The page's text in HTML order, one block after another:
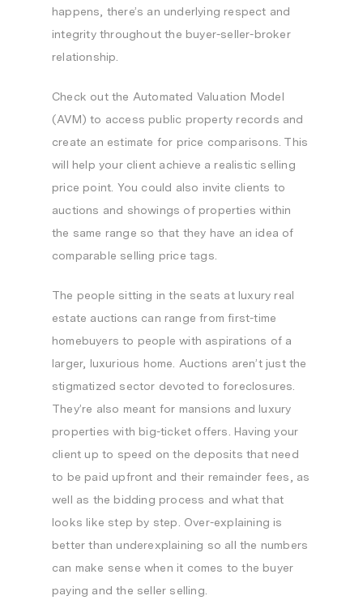
happens, there’s an underlying respect and
integrity throughout the buyer-seller-broker
relationship.
Check out the Automated Valuation Model
(AVM) to access public property records and
create an estimate for price comparisons. This
will help your client achieve a realistic selling
price point. You could also invite clients to
auctions and showings of properties within
the same range so that they have an idea of
comparable selling price tags.
The people sitting in the seats at luxury real
estate auctions can range from first-time
homebuyers to people with aspirations of a
larger, luxurious home. Auctions aren’t just the
stigmatized sector devoted to foreclosures.
They’re also meant for mansions and luxury
properties with big-ticket offers. Having your
client up to speed on the deposits that need
to be paid upfront and their remainder fees, as
well as the bidding process and what that
looks like step by step. Over-explaining is
better than underexplaining so all the numbers
can make sense when it comes to the buyer
paying and the seller selling.